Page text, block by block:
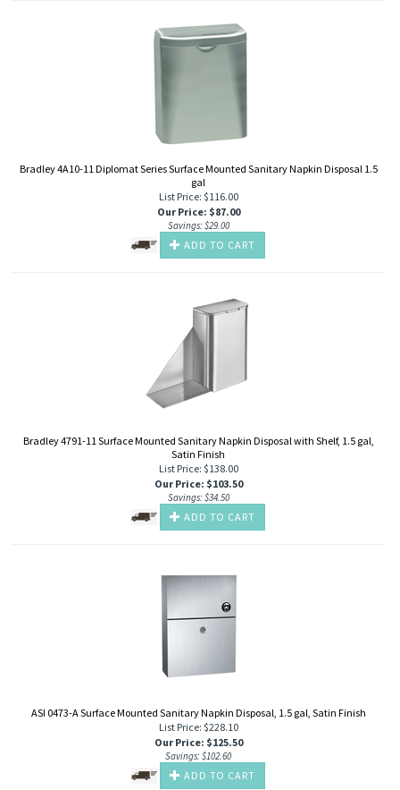
Bradley 4A10-11 Diplomat Series Surface Mounted Sanitary Napkin Disposal 1.5
gal
List Price: $116.00
Our Price: $87.00
Savings: $29.00
ADD TO CART
Bradley 4791-11 Surface Mounted Sanitary Napkin Disposal with Shelf, 1.5 gal,
Satin Finish
List Price: $138.00
Our Price: $103.50
Savings: $34.50
ADD TO CART
ASI 0473-A Surface Mounted Sanitary Napkin Disposal, 1.5 gal, Satin Finish
List Price: $228.10
Our Price: $125.50
Savings: $102.60
ADD TO CART